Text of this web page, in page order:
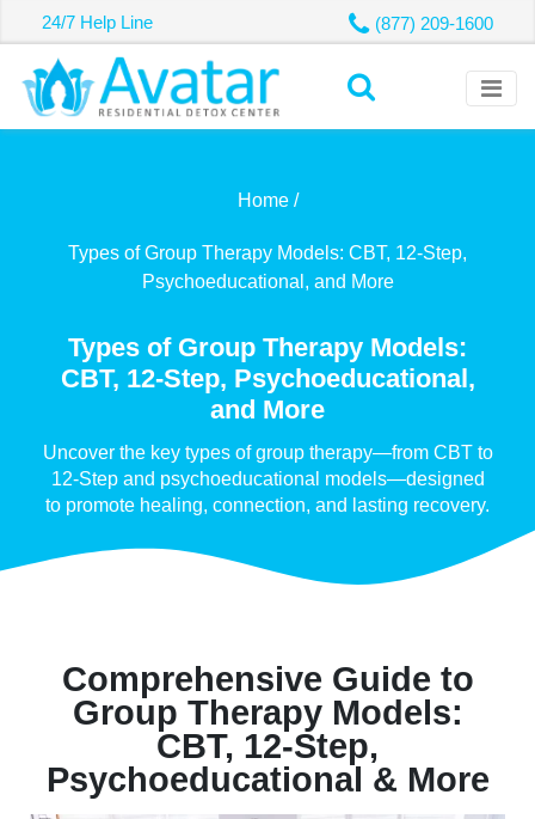
24/7 Help Line (877) 209-1600
Home /
Types of Group Therapy Models: CBT, 12-Step,
Psychoeducational, and More
Types of Group Therapy Models:
CBT, 12-Step, Psychoeducational,
and More
Uncover the key types of group therapy—from CBT to
12-Step and psychoeducational models—designed
to promote healing, connection, and lasting recovery.
Comprehensive Guide to
Group Therapy Models:
CBT, 12-Step,
Psychoeducational & More